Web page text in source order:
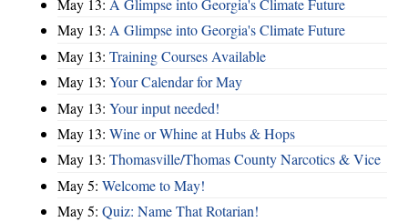
May 13: A Glimpse into Georgia's Climate Future
May 13: A Glimpse into Georgia's Climate Future
May 13: Training Courses Available
May 13: Your Calendar for May
May 13: Your input needed!
May 13: Wine or Whine at Hubs & Hops
May 13: Thomasville/Thomas County Narcotics & Vice
May 5: Welcome to May!
May 5: Quiz: Name That Rotarian!